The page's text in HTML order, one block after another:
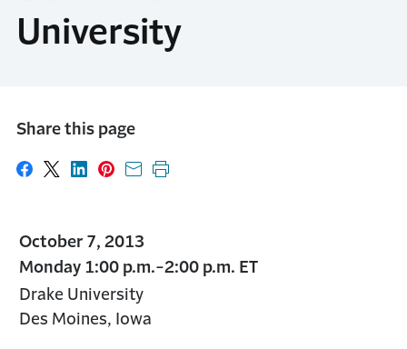
University
Share this page
Share on Facebook
Share on X
Share on LinkedIn
Share on Pinterest
Share with email
Print this page
October 7, 2013
Monday 1:00 p.m.-2:00 p.m. ET
Drake University
Des Moines, Iowa